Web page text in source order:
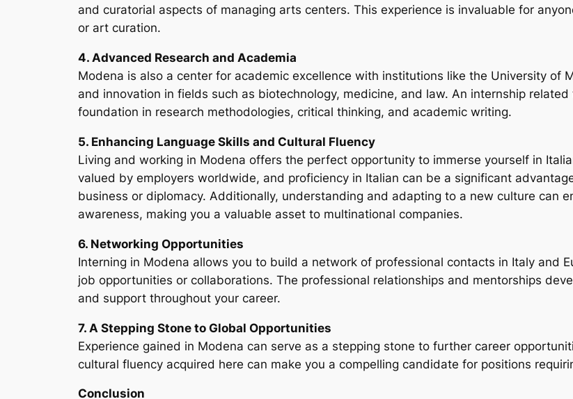
and curatorial aspects of managing arts centers. This experience is invaluable for
or art curation.
4. Advanced Research and Academia
Modena is also a center for academic excellence with institutions like the University of
and innovation in fields such as biotechnology, medicine, and law. An internship
foundation in research methodologies, critical thinking, and academic writing.
5. Enhancing Language Skills and Cultural Fluency
Living and working in Modena offers the perfect opportunity to immerse yourself in
valued by employers worldwide, and proficiency in Italian can be a significant
business or diplomacy. Additionally, understanding and adapting to a new culture can
awareness, making you a valuable asset to multinational companies.
6. Networking Opportunities
Interning in Modena allows you to build a network of professional contacts in Italy and
job opportunities or collaborations. The professional relationships and mentorships
and support throughout your career.
7. A Stepping Stone to Global Opportunities
Experience gained in Modena can serve as a stepping stone to further career
cultural fluency acquired here can make you a compelling candidate for positions
Conclusion